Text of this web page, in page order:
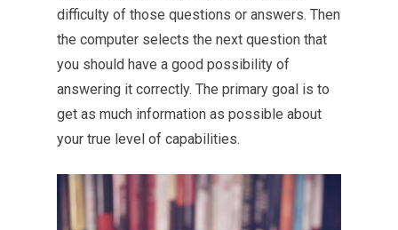
difficulty of those questions or answers. Then
the computer selects the next question that
you should have a good possibility of
answering it correctly. The primary goal is to
get as much information as possible about
your true level of capabilities.